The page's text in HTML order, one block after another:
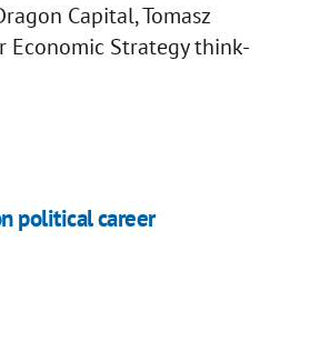
Capital, Tomasz
Economic Strategy think-
political career